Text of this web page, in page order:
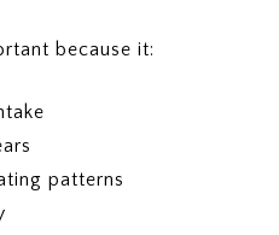
because it:
patterns